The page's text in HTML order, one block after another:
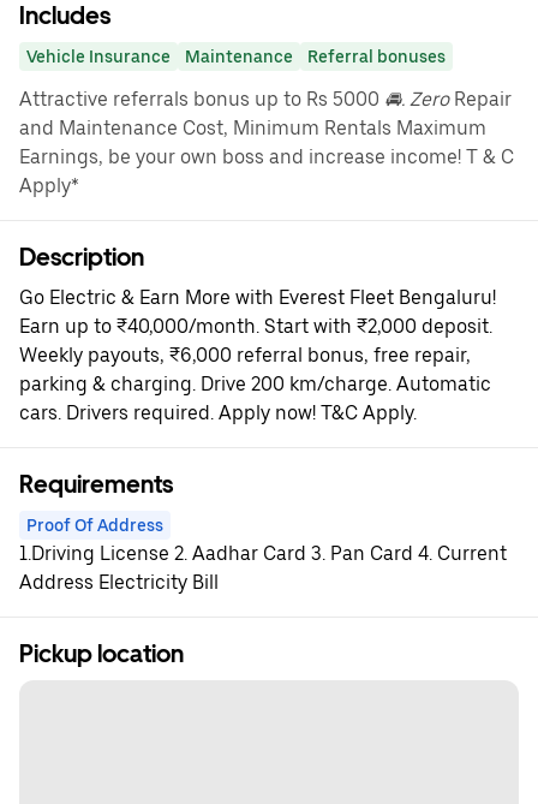
Includes
Vehicle Insurance Maintenance Referral bonuses
Attractive referrals bonus up to Rs 5000 🚘. ZeroRepair
and Maintenance Cost, Minimum Rentals Maximum
Earnings, be your own boss and increase income! T & C
Apply*
Description
Go Electric & Earn More with Everest Fleet Bengaluru!
Earn up to ₹40,000/month. Start with ₹2,000 deposit.
Weekly payouts, ₹6,000 referral bonus, free repair,
parking & charging. Drive 200 km/charge. Automatic
cars. Drivers required. Apply now! T&C Apply.
Requirements
Proof Of Address
1.Driving License 2. Aadhar Card 3. Pan Card 4. Current
Address Electricity Bill
Pickup location